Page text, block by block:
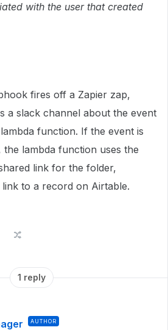
with the user that created
fires off a Zapier zap,
a slack channel about the event
function. If the event is
the lambda function uses the
link for the folder,
to a record on Airtable.
1 reply
AUTHOR